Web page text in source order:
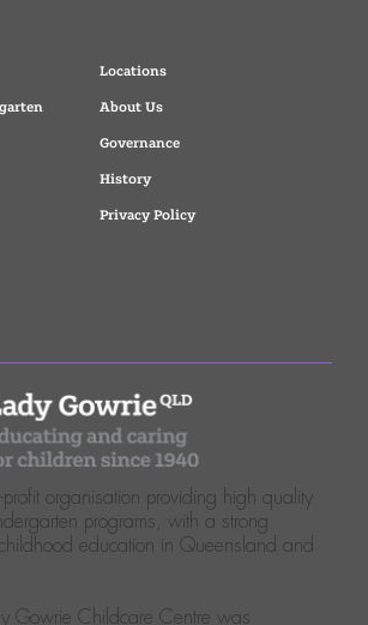
Locations
About Us
Governance
History
Privacy Policy
organisation providing high quality
programs, with a strong
education in Queensland and
Gowrie Childcare Centre was